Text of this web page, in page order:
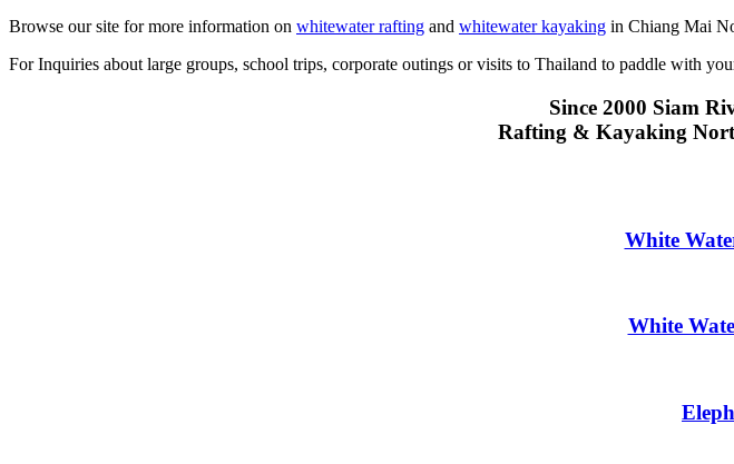
Browse our site for more information on whitewater rafting and whitewater kayaking in Chiang Mai
For Inquiries about large groups, school trips, corporate outings or visits to Thailand to paddle with
Since 2000 Siam
Rafting & Kayaking
White
White